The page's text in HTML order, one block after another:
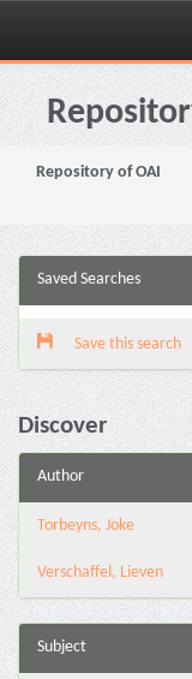
Skip
navigation
Repository of OAI
Saved Searches
Save this search
Discover
Author
Torbeyns, Joke
Verschaffel, Lieven
Subject